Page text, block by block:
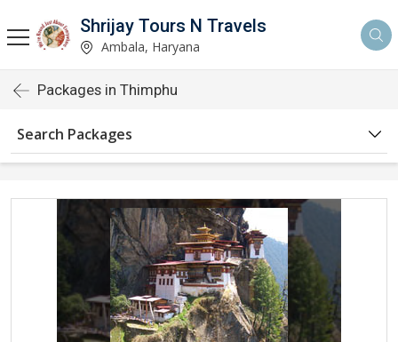
Shrijay Tours N Travels
Ambala, Haryana
Packages in Thimphu
Search Packages